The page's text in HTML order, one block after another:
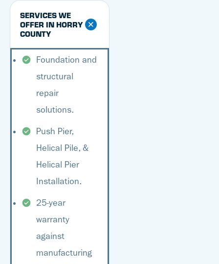
SERVICES WE
OFFER IN HORRY
COUNTY
Foundation and
structural
repair
solutions.
Push Pier,
Helical Pile, &
Helical Pier
Installation.
25-year
warranty
against
manufacturing